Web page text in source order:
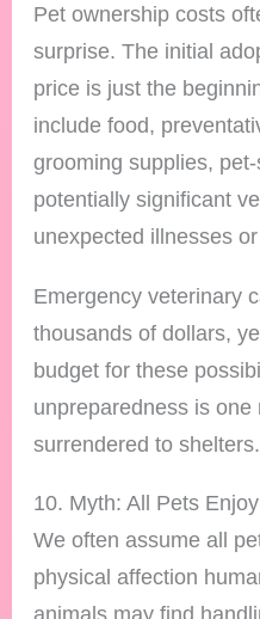
Pet ownership costs
surprise. The initial
price is just the
include food,
grooming supplies,
potentially significant
unexpected illnesses
Emergency veterinary
thousands of dollars,
budget for these
unpreparedness is
surrendered to shelters.
10. Myth: All Pets
We often assume all
physical affection
animals may find